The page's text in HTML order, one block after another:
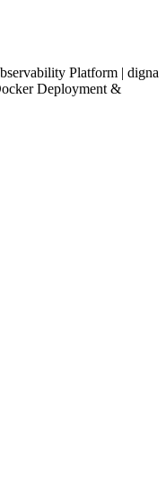
Platform | digna
Deployment &